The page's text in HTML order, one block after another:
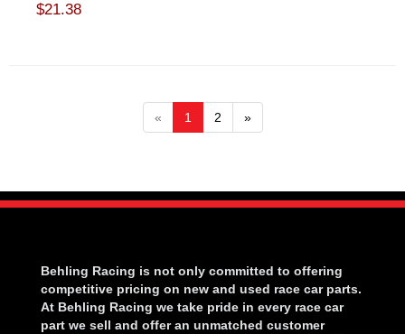
$21.38
« 1 2 »
Behling Racing is not only committed to offering
competitive pricing on new and used race car parts.
At Behling Racing we take pride in every race car
part we sell and offer an unmatched customer